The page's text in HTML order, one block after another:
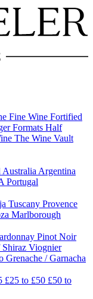
Fine Wine Fortified
Formats Half
The Wine Vault
AustraliaArgentina
Portugal
Tuscany Provence
Marlborough
Pinot Noir
Shiraz Viognier
Grenache / Garnacha
£25 to £50 £50 to